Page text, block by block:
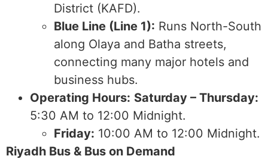
District (KAFD).
Blue Line (Line 1): Runs North-South
along Olaya and Batha streets,
connecting many major hotels and
business hubs.
Operating Hours: Saturday – Thursday:
5:30 AM to 12:00 Midnight.
Friday: 10:00 AM to 12:00 Midnight.
Riyadh Bus & Bus on Demand